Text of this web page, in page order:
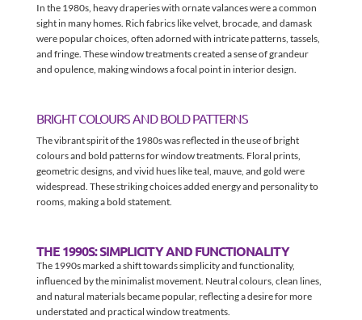
In the 1980s, heavy draperies with ornate valances were a common
sight in many homes. Rich fabrics like velvet, brocade, and damask
were popular choices, often adorned with intricate patterns, tassels,
and fringe. These window treatments created a sense of grandeur
and opulence, making windows a focal point in interior design.
BRIGHT COLOURS AND BOLD PATTERNS
The vibrant spirit of the 1980s was reflected in the use of bright
colours and bold patterns for window treatments. Floral prints,
geometric designs, and vivid hues like teal, mauve, and gold were
widespread. These striking choices added energy and personality to
rooms, making a bold statement.
THE 1990S: SIMPLICITY AND FUNCTIONALITY
The 1990s marked a shift towards simplicity and functionality,
influenced by the minimalist movement. Neutral colours, clean lines,
and natural materials became popular, reflecting a desire for more
understated and practical window treatments.